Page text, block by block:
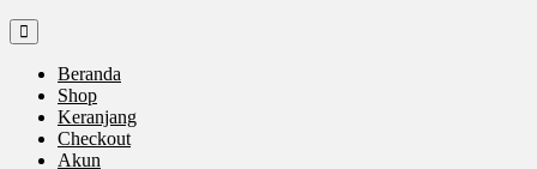
Beranda
Shop
Keranjang
Checkout
Akun